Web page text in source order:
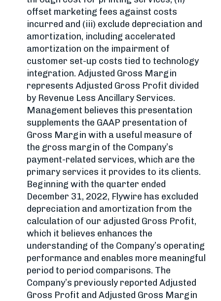
offset marketing fees against costs
incurred and (iii) exclude depreciation and
amortization, including accelerated
amortization on the impairment of
customer set-up costs tied to technology
integration. Adjusted Gross Margin
represents Adjusted Gross Profit divided
by Revenue Less Ancillary Services.
Management believes this presentation
supplements the GAAP presentation of
Gross Margin with a useful measure of
the gross margin of the Company’s
payment-related services, which are the
primary services it provides to its clients.
Beginning with the quarter ended
December 31, 2022, Flywire has excluded
depreciation and amortization from the
calculation of our adjusted Gross Profit,
which it believes enhances the
understanding of the Company’s operating
performance and enables more meaningful
period to period comparisons. The
Company’s previously reported Adjusted
Gross Profit and Adjusted Gross Margin